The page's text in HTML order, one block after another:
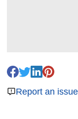
Report an